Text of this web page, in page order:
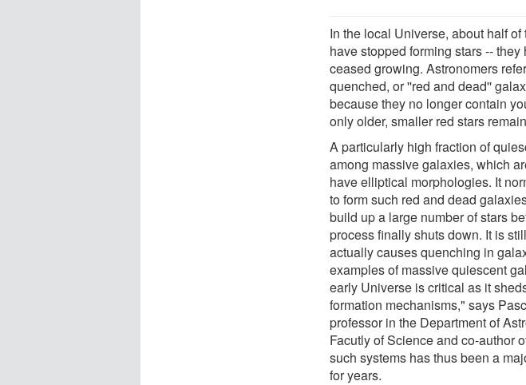
In the local Universe, about half
have stopped forming stars --
ceased growing. Astronomers
quenched, or ''red and dead''
because they no longer contain
only older, smaller red stars
A particularly high fraction of
among massive galaxies, which
have elliptical morphologies. It
to form such red and dead
build up a large number of stars
process finally shuts down. It is
actually causes quenching in
examples of massive quiescent
early Universe is critical as it
formation mechanisms," says
professor in the Department of
Facutly of Science and co-author
such systems has thus been a
for years.